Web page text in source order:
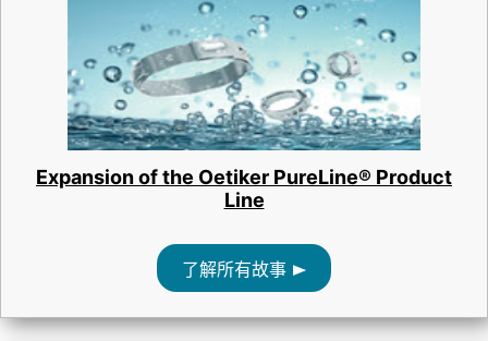
Expansion of the Oetiker PureLine® Product
Line
了解所有故事